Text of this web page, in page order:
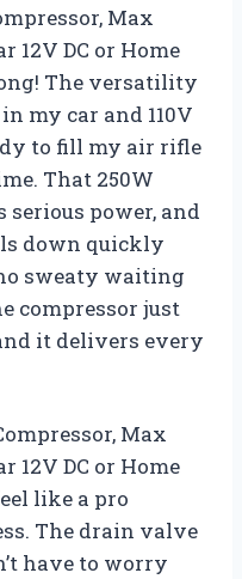
Max
12V DC or Home
The versatility
my car and 110V
to fill my air rifle
That 250W
serious power, and
down quickly
sweaty waiting
compressor just
it delivers every
Max
12V DC or Home
like a pro
The drain valve
have to worry